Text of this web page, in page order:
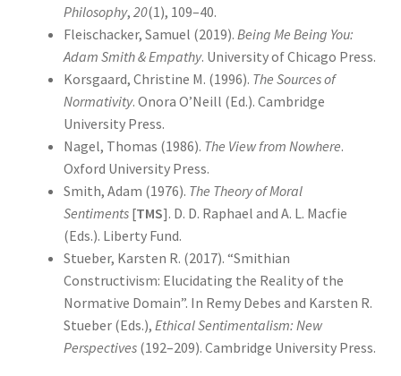
Philosophy, 20(1), 109–40.
Fleischacker, Samuel (2019). Being Me Being You:
Adam Smith & Empathy. University of Chicago Press.
Korsgaard, Christine M. (1996). The Sources of
Normativity. Onora O’Neill (Ed.). Cambridge
University Press.
Nagel, Thomas (1986). The View from Nowhere.
Oxford University Press.
Smith, Adam (1976). The Theory of Moral
Sentiments[TMS]. D. D. Raphael and A. L. Macfie
(Eds.). Liberty Fund.
Stueber, Karsten R. (2017). “Smithian
Constructivism: Elucidating the Reality of the
Normative Domain”. In Remy Debes and Karsten R.
Stueber (Eds.), Ethical Sentimentalism: New
Perspectives(192–209). Cambridge University Press.